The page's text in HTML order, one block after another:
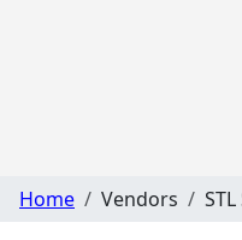
Home Vendors